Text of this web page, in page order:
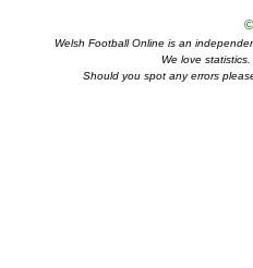
Welsh Football Online is an
We love
Should you spot any errors